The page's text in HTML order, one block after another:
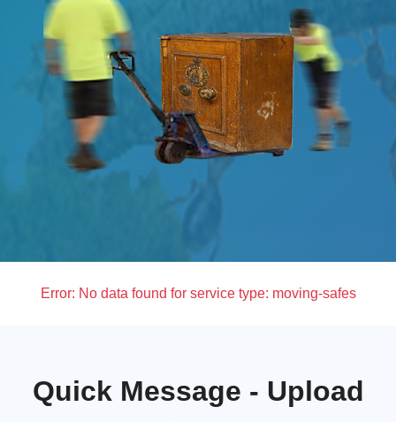
Error: No data found for service type: moving-safes
Quick Message - Upload